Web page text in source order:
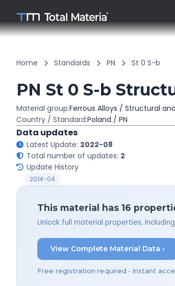
Home Standards PN St 0 S-b
PN St 0 S-b
Material group:Ferrous Alloys / Structural
Country / Standard:Poland / PN
Data updates
Latest Update: 2022-08
Total number of updates: 2
Update History
2014-04
This material has 16
Unlock full material properties,
View Complete Material Data ›
Free registration required • Instant